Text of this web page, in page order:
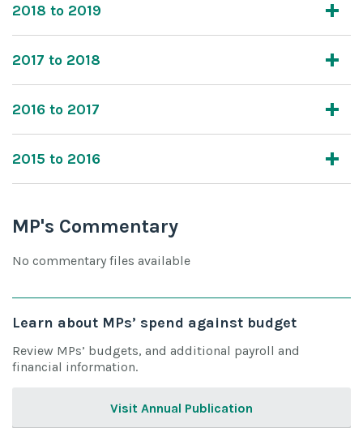
2018 to 2019
2017 to 2018
2016 to 2017
2015 to 2016
MP's Commentary
No commentary files available
Learn about MPs’ spend against budget
Review MPs’ budgets, and additional payroll and
financial information.
Visit Annual Publication